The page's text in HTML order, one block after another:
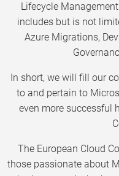
Lifecycle
includes but is not
Azure Migrations,
In short, we will fill our
to and pertain to
even more successful
The European Cloud
those passionate about